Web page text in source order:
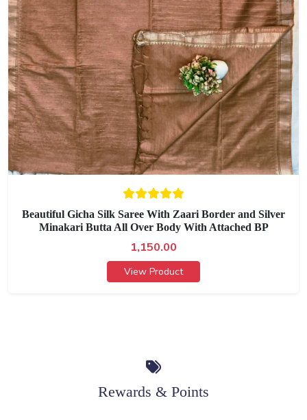
Beautiful Gicha Silk Saree With Zaari Border and Silver
Minakari Butta All Over Body With Attached BP
1,150.00
View Product
Rewards & Points